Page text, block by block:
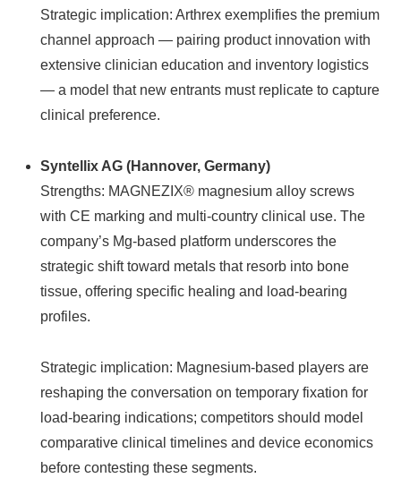
Strategic implication: Arthrex exemplifies the premium
channel approach — pairing product innovation with
extensive clinician education and inventory logistics
— a model that new entrants must replicate to capture
clinical preference.
Syntellix AG (Hannover, Germany)
Strengths: MAGNEZIX® magnesium alloy screws
with CE marking and multi-country clinical use. The
company’s Mg‑based platform underscores the
strategic shift toward metals that resorb into bone
tissue, offering specific healing and load-bearing
profiles.
Strategic implication: Magnesium-based players are
reshaping the conversation on temporary fixation for
load-bearing indications; competitors should model
comparative clinical timelines and device economics
before contesting these segments.